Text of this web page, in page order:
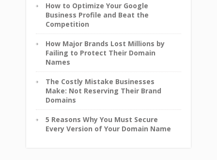
How to Optimize Your Google
Business Profile and Beat the
Competition
How Major Brands Lost Millions by
Failing to Protect Their Domain
Names
The Costly Mistake Businesses
Make: Not Reserving Their Brand
Domains
5 Reasons Why You Must Secure
Every Version of Your Domain Name